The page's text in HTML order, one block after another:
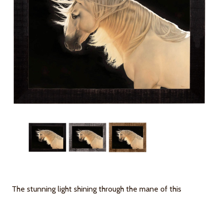
The stunning light shining through the mane of this